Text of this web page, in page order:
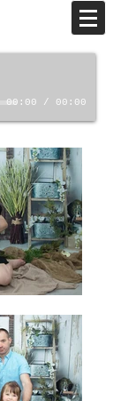
00:00 / 00:00